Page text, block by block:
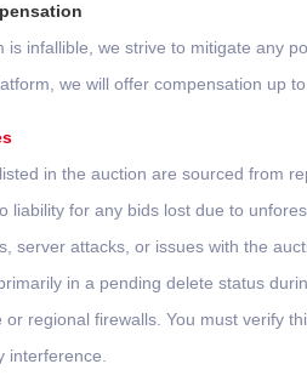
is infallible, we strive to mitigate any
we will offer compensation up
in the auction are sourced from
liability for any bids lost due to
server attacks, or issues with the
in a pending delete status
or regional firewalls. You must verify
interference.